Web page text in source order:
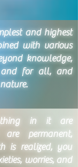
and highest
with various
knowledge,
and for all, and
in it are
permanent,
is realized, you
worries, and